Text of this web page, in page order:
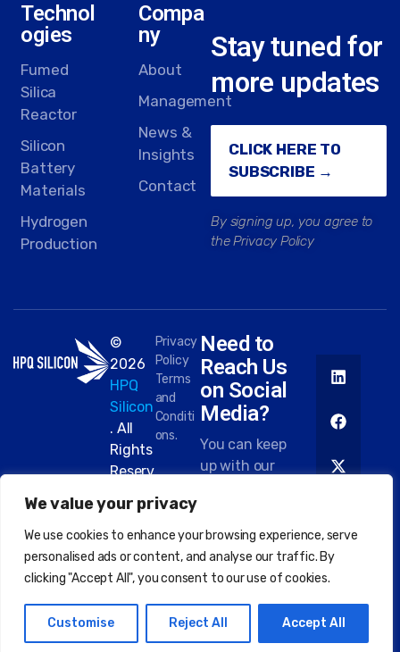
We value your privacy
We use cookies to enhance your browsing experience, serve
personalised ads or content, and analyse our traffic. By
clicking "Accept All", you consent to our use of cookies.
Customise Reject All Accept All
Technol
ogies
Fumed
Silica
Reactor
Silicon
Battery
Materials
Hydrogen
Production
Compa
ny
About
Management
News &
Insights
Contact
Stay tuned for
more updates
CLICK HERE TO
SUBSCRIBE →
By signing up, you agree to
the Privacy Policy
©
2026
HPQ
Silicon
. All
Rights
Reserv
Privacy
Policy
Terms
and
Conditi
ons.
Need to
Reach Us
on Social
Media?
You can keep
up with our
Here are
some of the
places you
EN